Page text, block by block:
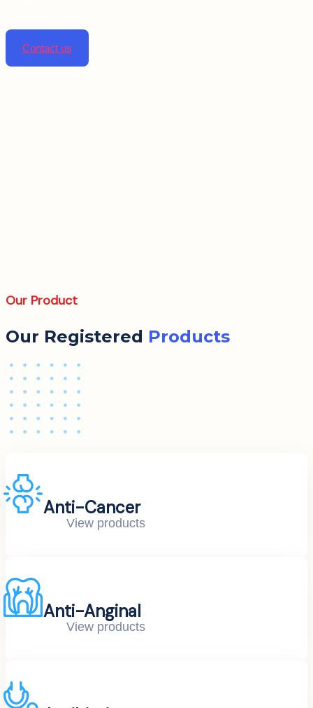
Contact us
Our Product
Our Registered Products
Anti-Cancer
View products
Anti-Anginal
View products